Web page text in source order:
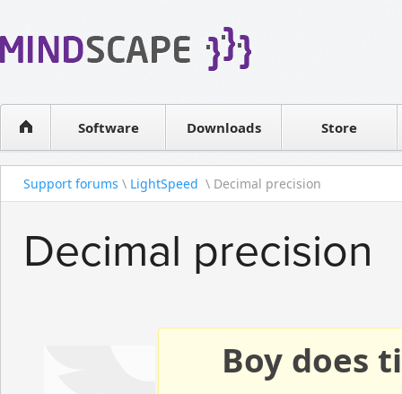
Software
WPF Diagrams
Visual Tools for SharePointDownloads Store
Contact sales
Support forums \ LightSpeed \ Decimal precision
Decimal precision
Boy does